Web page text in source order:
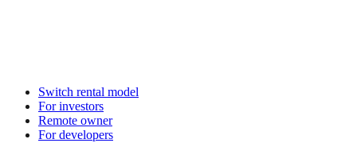
Switch rental model
For investors
Remote owner
For developers